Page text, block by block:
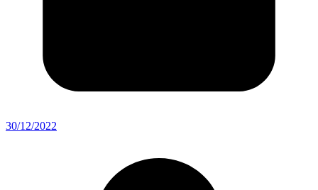
30/12/2022